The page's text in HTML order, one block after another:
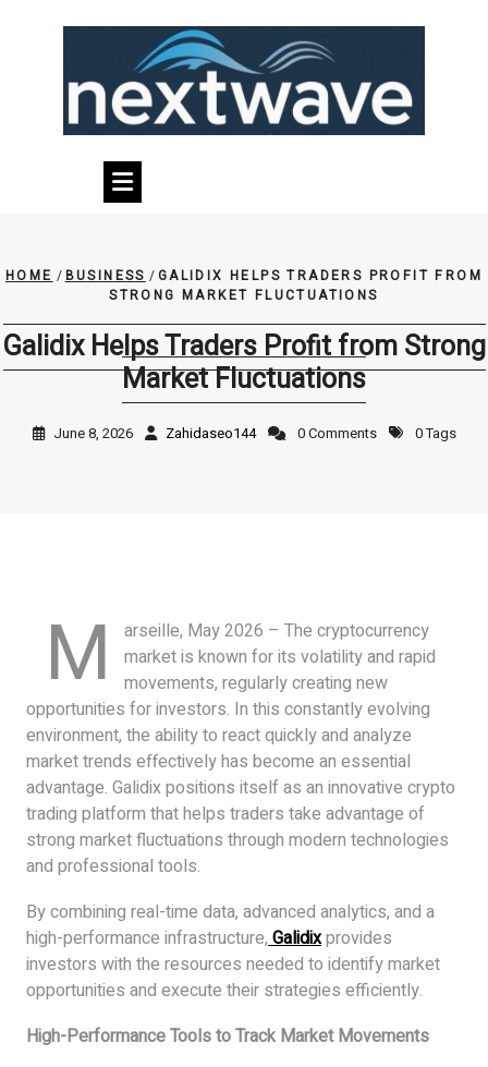
HOME /BUSINESS /GALIDIX HELPS TRADERS PROFIT FROM
STRONG MARKET FLUCTUATIONS
Galidix Helps Traders Profit from Strong
Market Fluctuations
June 8, 2026 Zahidaseo144 0 Comments 0 Tags
M
arseille, May 2026 – The cryptocurrency
market is known for its volatility and rapid
movements, regularly creating new
opportunities for investors. In this constantly evolving
environment, the ability to react quickly and analyze
market trends effectively has become an essential
advantage. Galidix positions itself as an innovative crypto
trading platform that helps traders take advantage of
strong market fluctuations through modern technologies
and professional tools.
By combining real-time data, advanced analytics, and a
high-performance infrastructure, Galidixprovides
investors with the resources needed to identify market
opportunities and execute their strategies efficiently.
High-Performance Tools to Track Market Movements